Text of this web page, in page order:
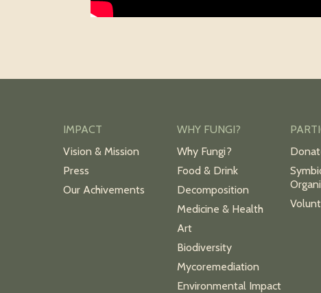
IMPACT
Vision & Mission
Press
Our Achivements
WHY FUNGI?
Why Fungi?
Food & Drink
Decomposition
Medicine & Health
Art
Biodiversity
Mycoremediation
Environmental Impact